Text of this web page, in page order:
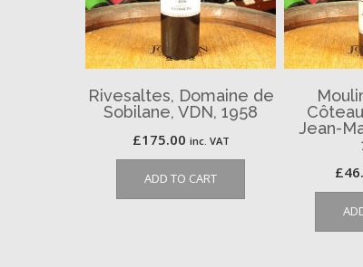
Rivesaltes, Domaine de
Sobilane, VDN, 1958
£175.00 inc. VAT
ADD TO CART
Jean-
£